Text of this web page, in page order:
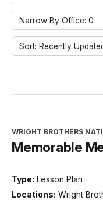
Narrow By Office: 0
Sort: Recently
WRIGHT BROTHERS
Memorable
Type: Lesson Plan
Locations: Wright